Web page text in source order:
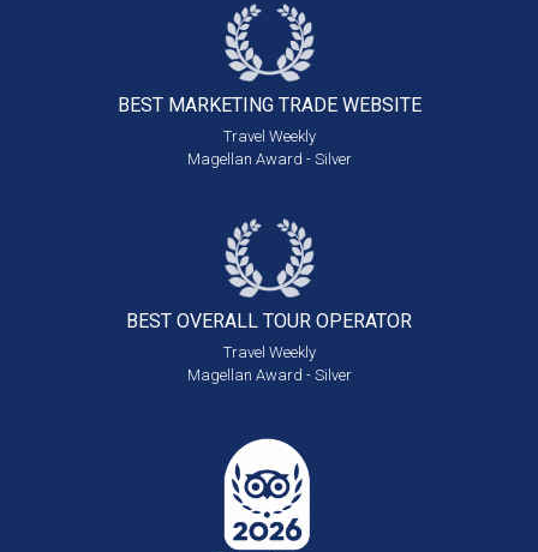
BEST MARKETING TRADE WEBSITE
Travel Weekly
Magellan Award - Silver
BEST OVERALL TOUR OPERATOR
Travel Weekly
Magellan Award - Silver